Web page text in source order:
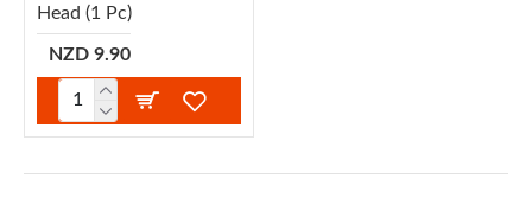
Head (1 Pc)
NZD 9.90